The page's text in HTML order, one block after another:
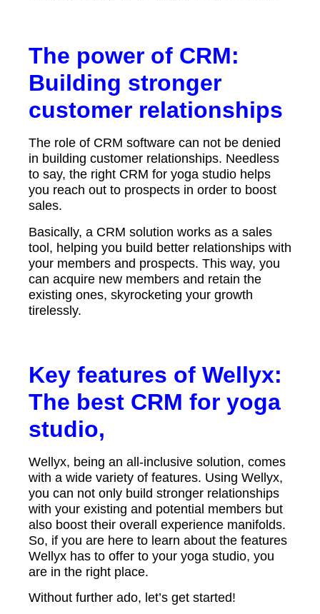
The power of CRM:
Building stronger
customer relationships
The role of CRM software can not be denied
in building customer relationships. Needless
to say, the right CRM for yoga studio helps
you reach out to prospects in order to boost
sales.
Basically, a CRM solution works as a sales
tool, helping you build better relationships with
your members and prospects. This way, you
can acquire new members and retain the
existing ones, skyrocketing your growth
tirelessly.
Key features of Wellyx:
The best CRM for yoga
studio,
Wellyx, being an all-inclusive solution, comes
with a wide variety of features. Using Wellyx,
you can not only build stronger relationships
with your existing and potential members but
also boost their overall experience manifolds.
So, if you are here to learn about the features
Wellyx has to offer to your yoga studio, you
are in the right place.
Without further ado, let’s get started!